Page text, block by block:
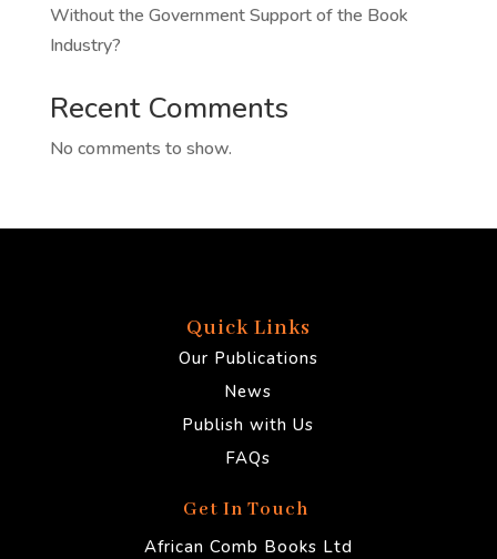
Without the Government Support of the Book
Industry?
Recent Comments
No comments to show.
Quick Links
Our Publications
News
Publish with Us
FAQs
Get In Touch
African Comb Books Ltd